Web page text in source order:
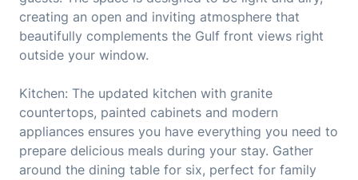
creating an open and inviting atmosphere that
beautifully complements the Gulf front views right
outside your window.
Kitchen: The updated kitchen with granite
countertops, painted cabinets and modern
appliances ensures you have everything you need to
prepare delicious meals during your stay. Gather
around the dining table for six, perfect for family